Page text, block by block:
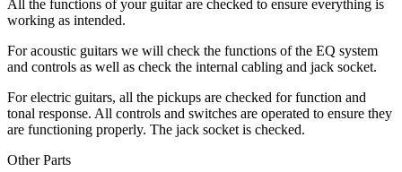
All the functions of your guitar are checked to ensure everything is
working as intended.
For acoustic guitars we will check the functions of the EQ system
and controls as well as check the internal cabling and jack socket.
For electric guitars, all the pickups are checked for function and
tonal response. All controls and switches are operated to ensure they
are functioning properly. The jack socket is checked.
Other Parts